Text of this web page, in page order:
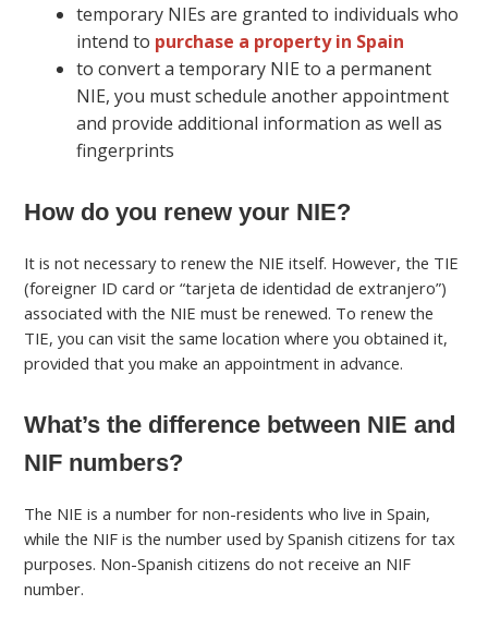
temporary NIEs are granted to individuals who
intend to purchase a property in Spain
to convert a temporary NIE to a permanent
NIE, you must schedule another appointment
and provide additional information as well as
fingerprints
How do you renew your NIE?
It is not necessary to renew the NIE itself. However, the TIE
(foreigner ID card or “tarjeta de identidad de extranjero”)
associated with the NIE must be renewed. To renew the
TIE, you can visit the same location where you obtained it,
provided that you make an appointment in advance.
What’s the difference between NIE and
NIF numbers?
The NIE is a number for non-residents who live in Spain,
while the NIF is the number used by Spanish citizens for tax
purposes. Non-Spanish citizens do not receive an NIF
number.